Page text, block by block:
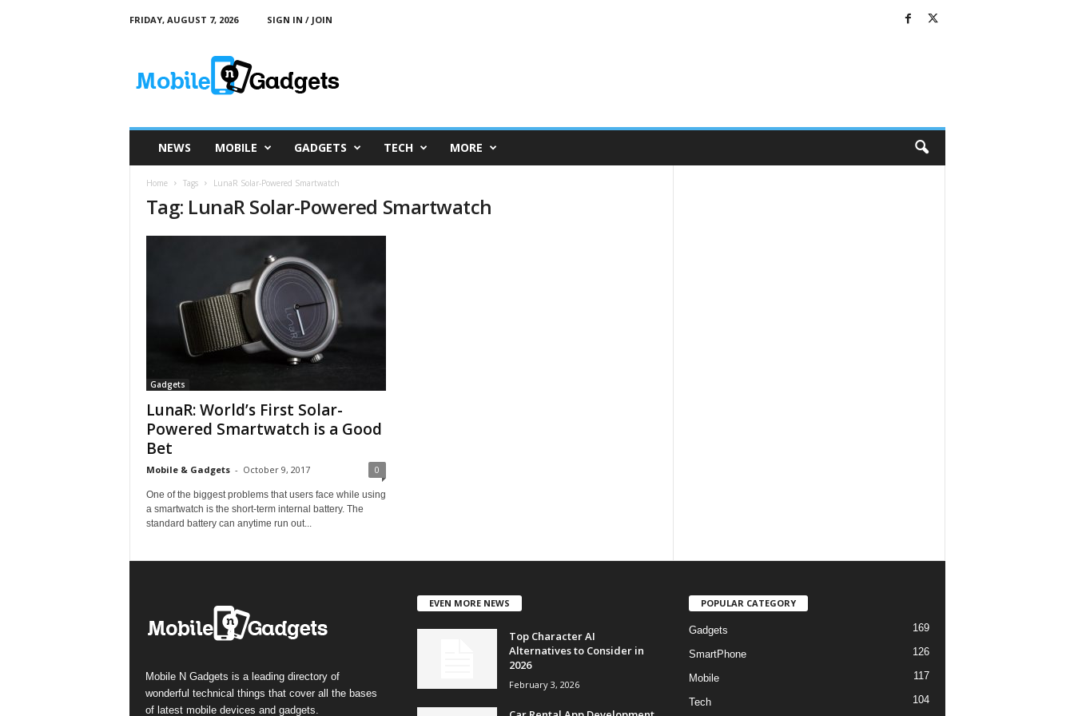
FRIDAY, AUGUST 7, 2026
SIGN IN / JOIN
NEWS MOBILE GADGETS TECH MORE
Home Tags LunaR Solar-Powered Smartwatch
Tag: LunaR Solar-Powered Smartwatch
Gadgets
LunaR: World’s First Solar-
Powered Smartwatch is a Good
Bet
Mobile & Gadgets - October 9, 2017 0
One of the biggest problems that users face while using
a smartwatch is the short-term internal battery. The
standard battery can anytime run out...
Mobile N Gadgets is a leading directory of
wonderful technical things that cover all the bases
of latest mobile devices and gadgets.
EVEN MORE NEWS
Top Character AI
Alternatives to Consider in
2026
February 3, 2026
POPULAR CATEGORY
Gadgets 169
SmartPhone 126
Mobile 117
Tech 104